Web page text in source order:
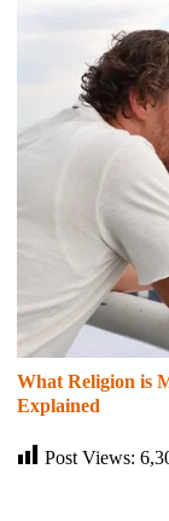
What Religion is
Explained
Post Views: